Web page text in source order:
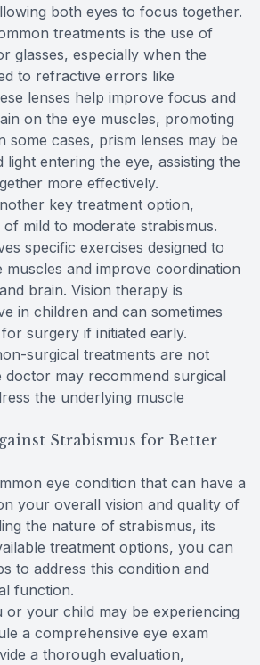
both eyes to focus together.
treatments is the use of
glasses, especially when the
to refractive errors like
lenses help improve focus and
on the eye muscles, promoting
some cases, prism lenses may be
light entering the eye, assisting the
more effectively.
key treatment option,
mild to moderate strabismus.
specific exercises designed to
muscles and improve coordination
brain. Vision therapy is
in children and can sometimes
surgery if initiated early.
surgical treatments are not
may recommend surgical
the underlying muscle
Strabismus for Better
eye condition that can have a
your overall vision and quality of
the nature of strabismus, its
treatment options, you can
to address this condition and
function.
or your child may be experiencing
a comprehensive eye exam
a thorough evaluation,